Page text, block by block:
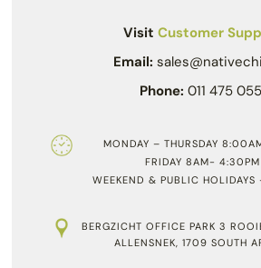
VisitCustomer
Email:
Phone: 011 475
MONDAY – THURSDAY
FRIDAY 8AM- 4:30PM
WEEKEND & PUBLIC HOLIDAYS
BERGZICHT OFFICE PARK 3
ALLENSNEK, 1709 SOUTH